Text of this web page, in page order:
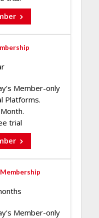
Member-only
Platforms.
trial
Membership
Member-only